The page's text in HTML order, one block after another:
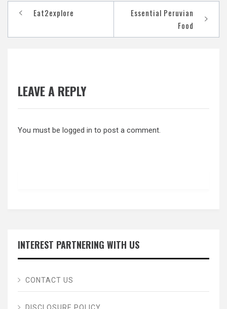
Post
navigation
Eat2explore
Essential Peruvian
Food
LEAVE A REPLY
You must be logged in to post a comment.
INTEREST PARTNERING WITH US
CONTACT US
DISCLOSURE POLICY